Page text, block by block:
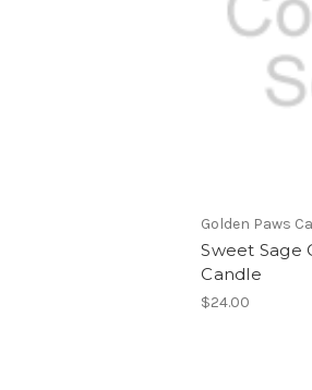
Golden Paws
Sweet Sage
Candle
$24.00